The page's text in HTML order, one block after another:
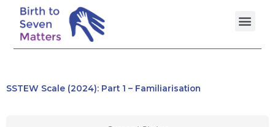
content
SSTEW Scale (2024): Part 1 – Familiarisation